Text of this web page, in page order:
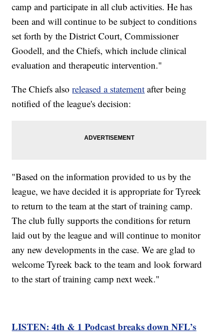
camp and participate in all club activities. He has
been and will continue to be subject to conditions
set forth by the District Court, Commissioner
Goodell, and the Chiefs, which include clinical
evaluation and therapeutic intervention."
The Chiefs alsoreleased a statement after being
notified of the league's decision:
"Based on the information provided to us by the
league, we have decided it is appropriate for Tyreek
to return to the team at the start of training camp.
The club fully supports the conditions for return
laid out by the league and will continue to monitor
any new developments in the case. We are glad to
welcome Tyreek back to the team and look forward
to the start of training camp next week."
LISTEN: 4th & 1 Podcast breaks down NFL’s